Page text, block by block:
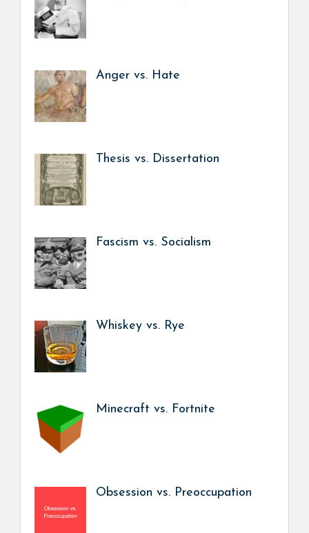
Anger vs. Hate
Thesis vs. Dissertation
Fascism vs. Socialism
Whiskey vs. Rye
Minecraft vs. Fortnite
Obsession vs. Preoccupation